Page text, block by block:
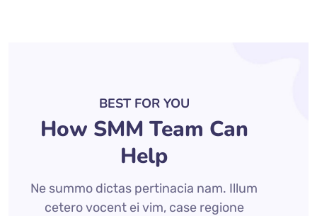
BEST FOR YOU
How SMM Team Can
Help
Ne summo dictas pertinacia nam. Illum
cetero vocent ei vim, case regione